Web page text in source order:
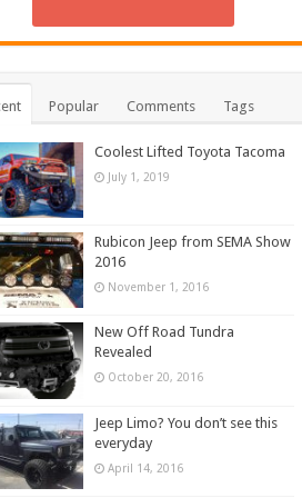
Popular Comments Tags
Coolest Lifted Toyota Tacoma
July 1, 2019
Rubicon Jeep from SEMA Show
2016
November 1, 2016
New Off Road Tundra
Revealed
October 20, 2016
Jeep Limo? You don’t see this
everyday
April 14, 2016